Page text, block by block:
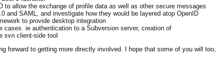
allow the exchange of profile data as well as other secure messages
SAML, and investigate how they would be layered atop OpenID
to provide desktop integration
cases. ie authentication to a Subversion server, creation of
svn client-side tool
forward to getting more directly involved. I hope that some of you will too,